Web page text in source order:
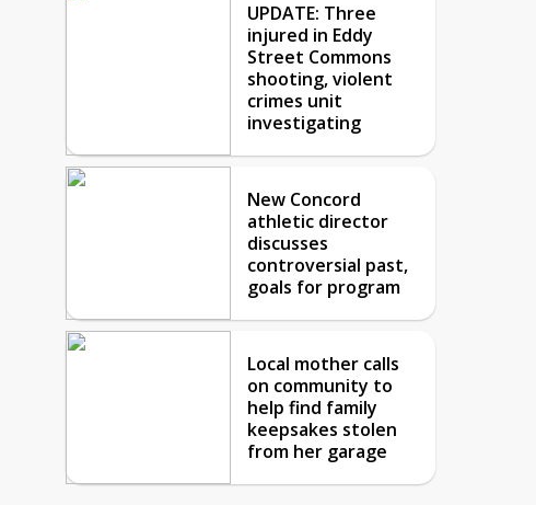
UPDATE: Three
injured in Eddy
Street Commons
shooting, violent
crimes unit
investigating
New Concord
athletic director
discusses
controversial past,
goals for program
Local mother calls
on community to
help find family
keepsakes stolen
from her garage